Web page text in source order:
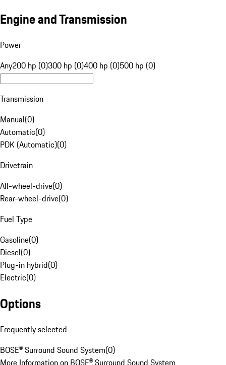
Engine and Transmission
Power
Any200 hp (0)300 hp (0)400 hp (0)500 hp (0)
Transmission
Manual(0)
Automatic(0)
PDK (Automatic)(0)
Drivetrain
All-wheel-drive(0)
Rear-wheel-drive(0)
Fuel Type
Gasoline(0)
Diesel(0)
Plug-in hybrid(0)
Electric(0)
Options
Frequently selected
BOSE® Surround Sound System(0)